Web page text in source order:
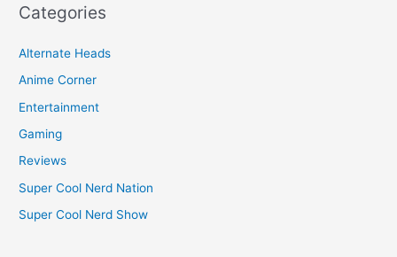
Categories
Alternate Heads
Anime Corner
Entertainment
Gaming
Reviews
Super Cool Nerd Nation
Super Cool Nerd Show